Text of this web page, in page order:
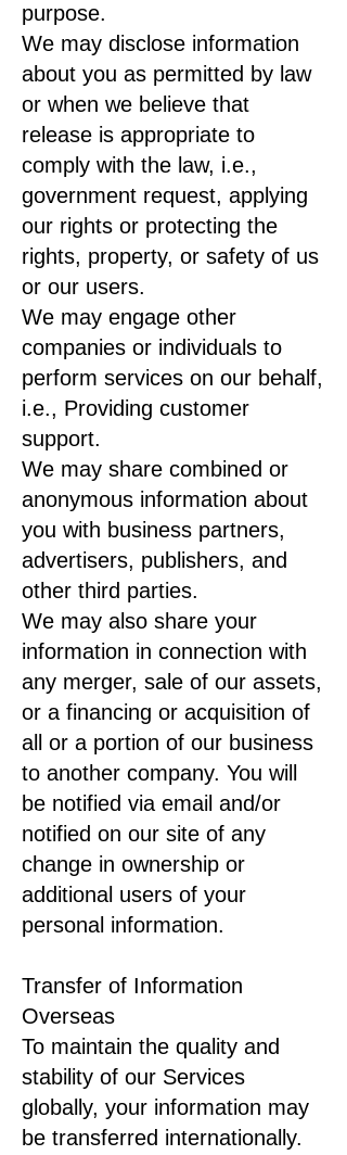
purpose.
We may disclose information
about you as permitted by law
or when we believe that
release is appropriate to
comply with the law, i.e.,
government request, applying
our rights or protecting the
rights, property, or safety of us
or our users.
We may engage other
companies or individuals to
perform services on our behalf,
i.e., Providing customer
support.
We may share combined or
anonymous information about
you with business partners,
advertisers, publishers, and
other third parties.
We may also share your
information in connection with
any merger, sale of our assets,
or a financing or acquisition of
all or a portion of our business
to another company. You will
be notified via email and/or
notified on our site of any
change in ownership or
additional users of your
personal information.
Transfer of Information
Overseas
To maintain the quality and
stability of our Services
globally, your information may
be transferred internationally.